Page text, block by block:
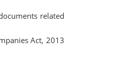
related
Act, 2013